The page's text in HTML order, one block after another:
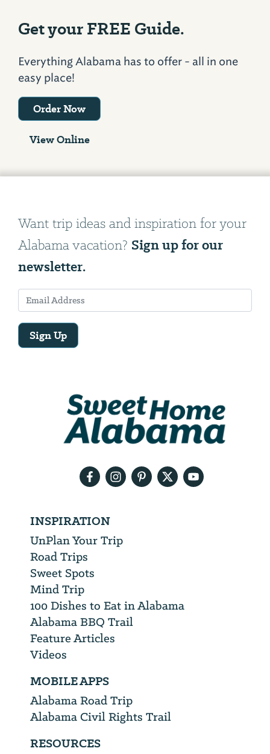
Get your FREE Guide.
Everything Alabama has to offer - all in one
easy place!
Order Now
View Online
Want trip ideas and inspiration for your
Alabama vacation? Sign up for our
newsletter.
Sign Up
INSPIRATION
UnPlan Your Trip
Road Trips
Sweet Spots
Mind Trip
100 Dishes to Eat in Alabama
Alabama BBQ Trail
Feature Articles
Videos
MOBILE APPS
Alabama Road Trip
Alabama Civil Rights Trail
RESOURCES